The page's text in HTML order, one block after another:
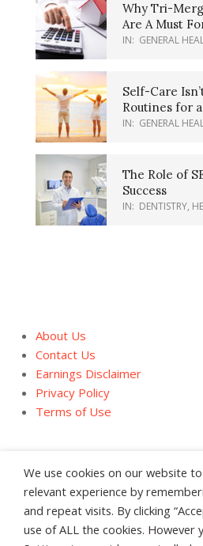
Why Tri-
Are A Must
IN: GENERAL
Self-Care
Routines for
IN: GENERAL
The Role of
Success
IN: DENTISTRY,
About Us
Contact Us
Earnings Disclaimer
Privacy Policy
Terms of Use
About Us Contact Us
Privacy Policy
We use cookies on our website
relevant experience by
and repeat visits. By clicking
use of ALL the cookies. However